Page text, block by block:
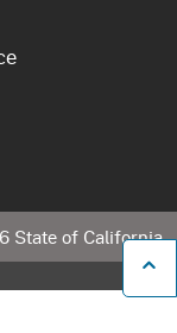
State of California